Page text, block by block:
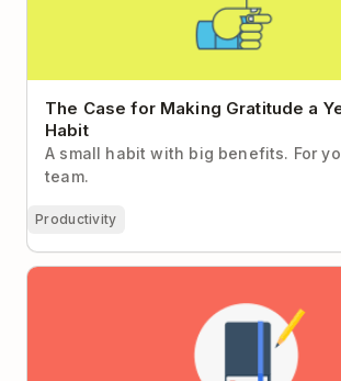
The Case for Making Gratitude a
Habit
A small habit with big benefits. For
team.
Productivity
The 15-Minute Habit Worth Making